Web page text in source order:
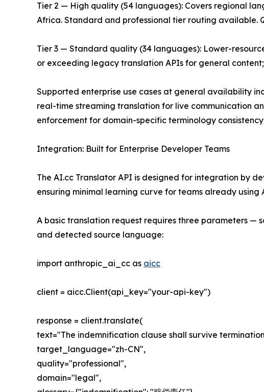
Tier 2 — High quality (54 languages): Covers regional
Africa. Standard and professional tier routing available.
Tier 3 — Standard quality (34 languages): Lower-
or exceeding legacy translation APIs for general
Supported enterprise use cases at general availability
real-time streaming translation for live communication
enforcement for domain-specific terminology
Integration: Built for Enterprise Developer Teams
The AI.cc Translator API is designed for integration by
ensuring minimal learning curve for teams already using
A basic translation request requires three parameters
and detected source language:
import anthropic_ai_cc as aicc
client = aicc.Client(api_key="your-api-key")
response = client.translate(
text="The indemnification clause shall survive
target_language="zh-CN",
quality="professional",
domain="legal",